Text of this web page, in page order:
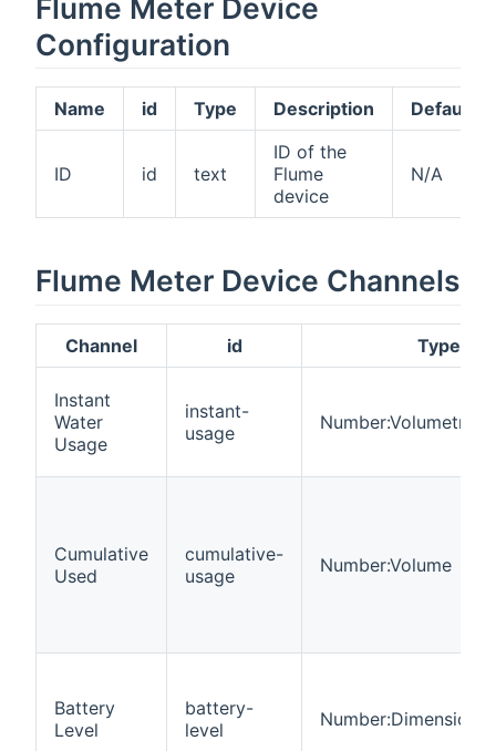
Flume Meter Device
Configuration
Name id Type Description Default
ID id text
ID of the
Flume
device
N/A
Flume Meter Device Channels
Channel id Type
Instant
Water
Usage
instant-
usage
Cumulative
Used
cumulative-
usage
Number:Volume
Battery
Level
battery-
level